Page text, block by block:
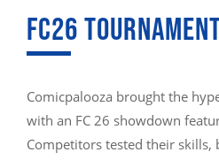
FC26
Comicpalooza brought the
with an FC 26 showdown
Competitors tested their skills,